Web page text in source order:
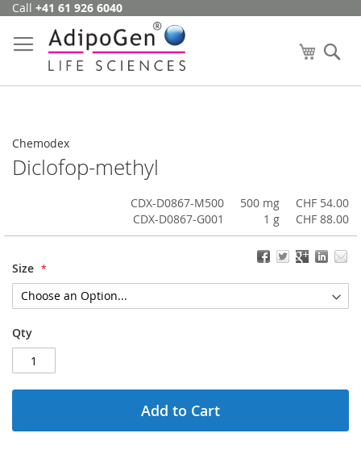
Skip
Content
Call +41 61 926 6040
My Cart
Chemodex
Diclofop-methyl
CDX-D0867-M500 500 mg
CHF 54.00
CDX-D0867-G001
1 g CHF 88.00
Size
Qty
Add to Cart